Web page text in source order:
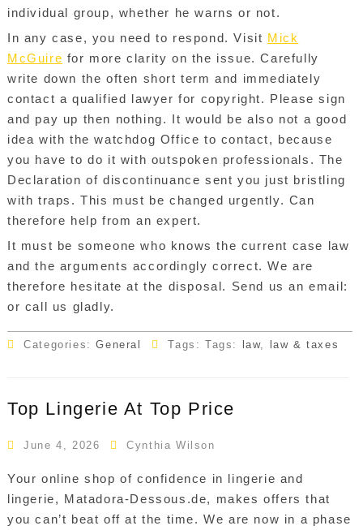
individual group, whether he warns or not.
In any case, you need to respond. Visit Mick
McGuire for more clarity on the issue. Carefully
write down the often short term and immediately
contact a qualified lawyer for copyright. Please sign
and pay up then nothing. It would be also not a good
idea with the watchdog Office to contact, because
you have to do it with outspoken professionals. The
Declaration of discontinuance sent you just bristling
with traps. This must be changed urgently. Can
therefore help from an expert.
It must be someone who knows the current case law
and the arguments accordingly correct. We are
therefore hesitate at the disposal. Send us an email:
or call us gladly.
Categories:General Tags: Tags: law, law & taxes
Top Lingerie At Top Price
June 4, 2026 Cynthia Wilson
Your online shop of confidence in lingerie and
lingerie, Matadora-Dessous.de, makes offers that
you can’t beat off at the time. We are now in a phase